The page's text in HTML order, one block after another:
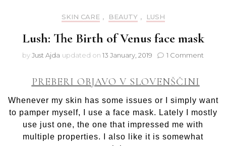
SKIN CARE , BEAUTY , LUSH
Lush: The Birth of Venus face mask
byJust Ajda updated on 13 January, 2019 1 Comment
Venus
face
PREBERI OBJAVO V SLOVENŠČINI
Whenever my skin has some issues or I simply want
to pamper myself, I use a face mask. Lately I mostly
use just one, the one that impressed me with
multiple properties. I also like it is somewhat